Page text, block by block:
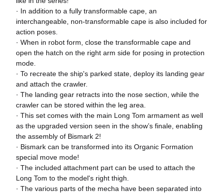
· In addition to a fully transformable cape, an
interchangeable, non-transformable cape is also included for
action poses.
· When in robot form, close the transformable cape and
open the hatch on the right arm side for posing in protection
mode.
· To recreate the ship's parked state, deploy its landing gear
and attach the crawler.
· The landing gear retracts into the nose section, while the
crawler can be stored within the leg area.
· This set comes with the main Long Tom armament as well
as the upgraded version seen in the show’s finale, enabling
the assembly of Bismark 2!
· Bismark can be transformed into its Organic Formation
special move mode!
· The included attachment part can be used to attach the
Long Tom to the model's right thigh.
· The various parts of the mecha have been separated into